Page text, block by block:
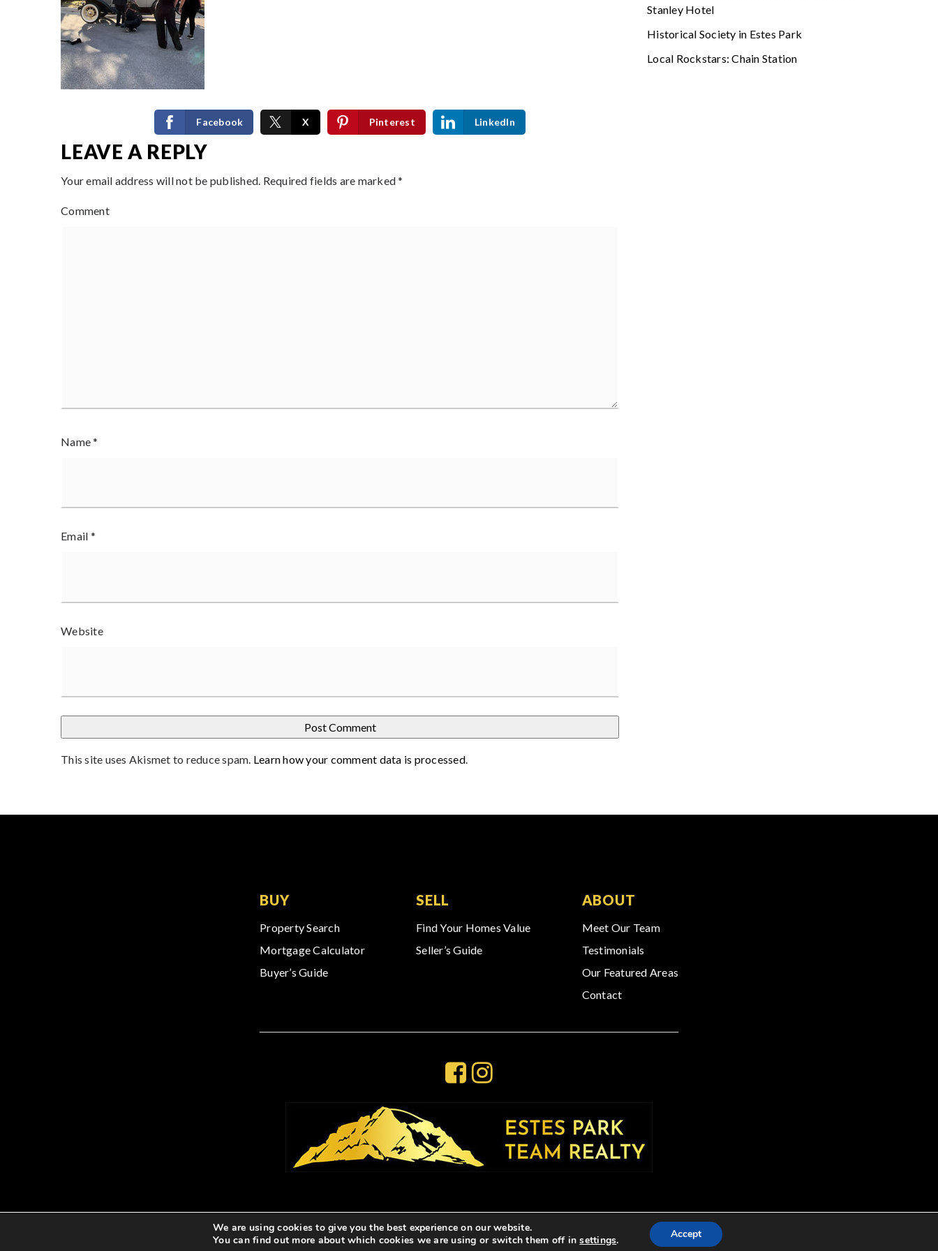
Facebook X Pinterest LinkedIn
LEAVE A REPLY
Your email address will not be published. Required fields are marked*
Comment
Name*
Email *
Website
This site uses Akismet to reduce spam. Learn how your comment data is processed.
Stanley Hotel
Historical Society in Estes Park
Local Rockstars: Chain Station
BUY
Property Search
Mortgage Calculator
Buyer’s Guide
SELL
Find Your Homes Value
Seller’s Guide
ABOUT
Meet Our Team
Testimonials
Our Featured Areas
Contact
We are using cookies to give you the best experience on our website.
You can find out more about which cookies we are using or switch them off insettings. Accept